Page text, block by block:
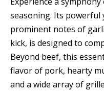
seasoning. Its
prominent notes of
kick, is designed to
Beyond beef, this
flavor of pork, hearty
and a wide array of